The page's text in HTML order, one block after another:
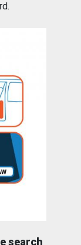
search